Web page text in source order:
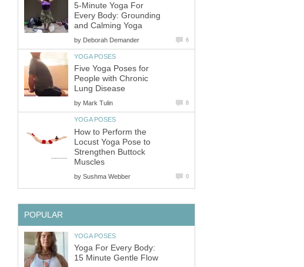
5-Minute Yoga For
Every Body: Grounding
and Calming Yoga
by Deborah Demander 6
YOGA POSES
Five Yoga Poses for
People with Chronic
Lung Disease
by Mark Tulin 8
YOGA POSES
How to Perform the
Locust Yoga Pose to
Strengthen Buttock
Muscles
by Sushma Webber 0
POPULAR
YOGA POSES
Yoga For Every Body:
15 Minute Gentle Flow